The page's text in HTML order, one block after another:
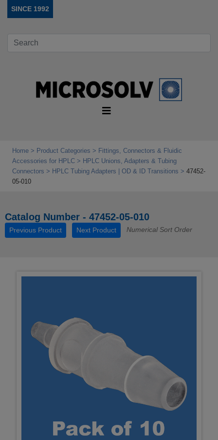
SINCE 1992
Home Product Categories
Fittings, Connectors & Fluidic
Accessories for HPLC
HPLC Unions, Adapters & Tubing
Connectors
HPLC Tubing Adapters | OD & ID Transitions
47452-
05-010
Catalog Number - 47452-05-010
Previous Product Next Product Numerical Sort Order